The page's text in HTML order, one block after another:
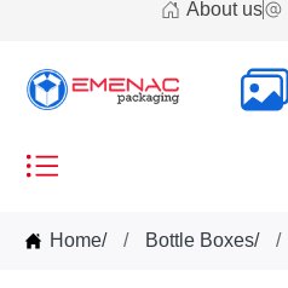
About us
Home/ Bottle Boxes/